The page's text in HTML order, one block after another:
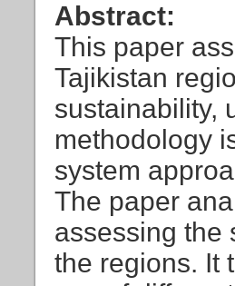
Abstract:
This paper
Tajikistan
sustainability,
methodology
system
The paper
assessing the
the regions. It